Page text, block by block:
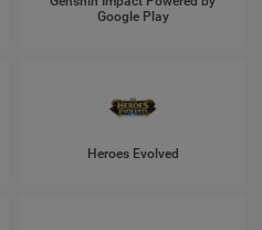
Google Play
Heroes Evolved